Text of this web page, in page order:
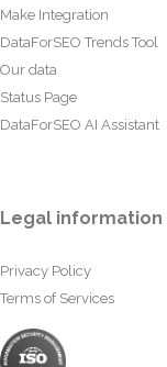
Make Integration
DataForSEO Trends Tool
Our data
Status Page
DataForSEO AI Assistant
Legal information
Privacy Policy
Terms of Services